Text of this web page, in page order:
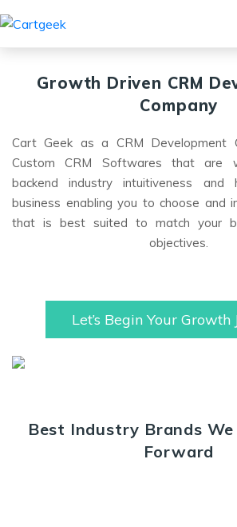
Growth Driven CRM
Company
Cart Geek as a CRM Development
Custom CRM Softwares that are
backend industry intuitiveness and
business enabling you to choose and
that is best suited to match your
objectives.
Let’s Begin Your Growth
Best Industry Brands
Forward